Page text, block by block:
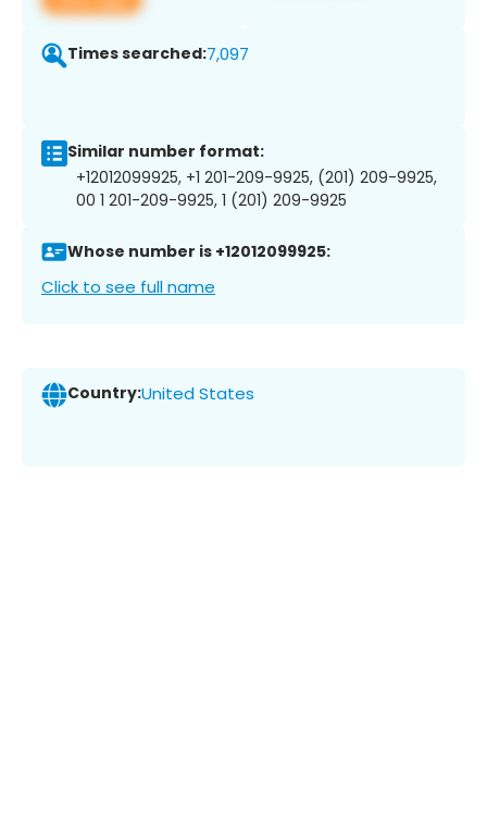
Times searched:7,097
Similar number format:
+12012099925, +1 201-209-9925, (201) 209-9925,
00 1 201-209-9925, 1 (201) 209-9925
Whose number is +12012099925:
Click to see full name
Country:United States